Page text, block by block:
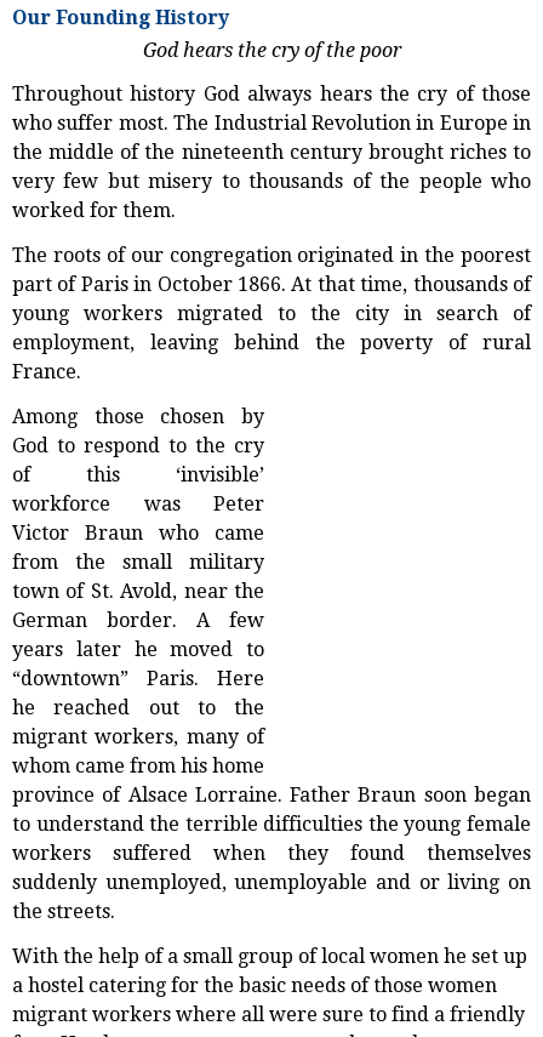
Our Founding History
God hears the cry of the poor
Throughout history God always hears the cry of those
who suffer most. The Industrial Revolution in Europe in
the middle of the nineteenth century brought riches to
very few but misery to thousands of the people who
worked for them.
The roots of our congregation originated in the poorest
part of Paris in October 1866. At that time, thousands of
young workers migrated to the city in search of
employment, leaving behind the poverty of rural
France.
Among those chosen by
God to respond to the cry
of this ‘invisible’
workforce was Peter
Victor Braun who came
from the small military
town of St. Avold, near the
German border. A few
years later he moved to
“downtown” Paris. Here
he reached out to the
migrant workers, many of
whom came from his home
province of Alsace Lorraine. Father Braun soon began
to understand the terrible difficulties the young female
workers suffered when they found themselves
suddenly unemployed, unemployable and or living on
the streets.
With the help of a small group of local women he set up
a hostel catering for the basic needs of those women
migrant workers where all were sure to find a friendly